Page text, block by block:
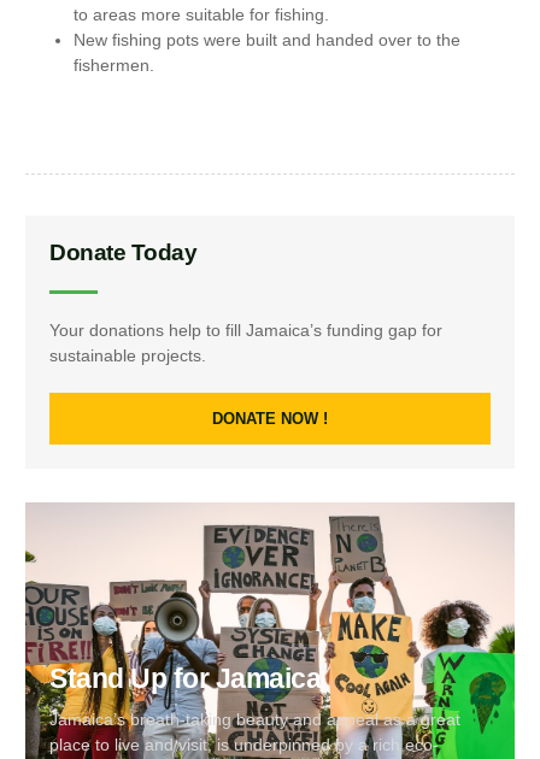
to areas more suitable for fishing.
New fishing pots were built and handed over to the
fishermen.
Donate Today
Your donations help to fill Jamaica’s funding gap for
sustainable projects.
DONATE NOW !
Stand Up for Jamaica
Jamaica’s breath-taking beauty and appeal as a great
place to live and visit, is underpinned by a rich eco-